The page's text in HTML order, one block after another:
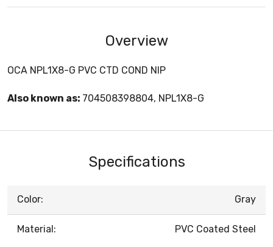
Overview
OCA NPL1X8-G PVC CTD COND NIP
Also known as: 704508398804, NPL1X8-G
Specifications
Color: Gray
Material: PVC Coated Steel